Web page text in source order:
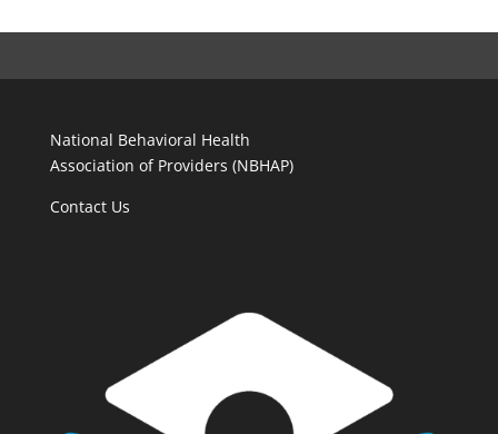
National Behavioral Health
Association of Providers (NBHAP)
Contact Us